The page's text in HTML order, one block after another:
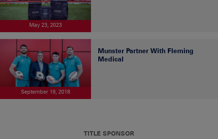
May 23, 2023
September 19, 2018
Munster Partner With Fleming
Medical
TITLE SPONSOR